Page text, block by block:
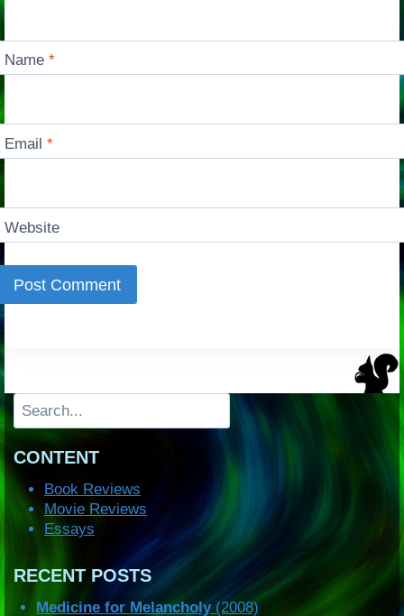
Name*
Email*
Website
Search
CONTENT
Book Reviews
Movie Reviews
Essays
RECENT POSTS
Medicine for Melancholy(2008)